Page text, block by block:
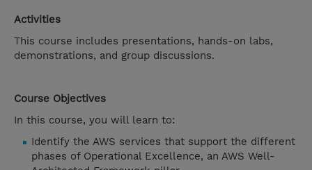
Activities
This course includes presentations, hands-on labs,
demonstrations, and group discussions.
Course Objectives
In this course, you will learn to:
Identify the AWS services that support the different
phases of Operational Excellence, an AWS Well-